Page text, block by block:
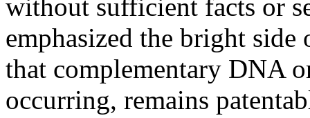
without sufficient facts or
emphasized the bright
that complementary DNA
occurring, remains